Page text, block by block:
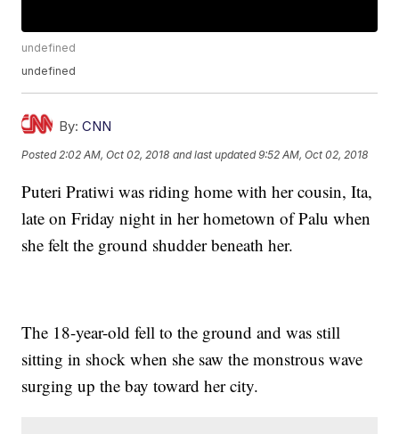
undefined
undefined
By: CNN
Posted 2:02 AM, Oct 02, 2018 and last updated 9:52 AM, Oct 02, 2018
Puteri Pratiwi was riding home with her cousin, Ita,
late on Friday night in her hometown of Palu when
she felt the ground shudder beneath her.
The 18-year-old fell to the ground and was still
sitting in shock when she saw the monstrous wave
surging up the bay toward her city.